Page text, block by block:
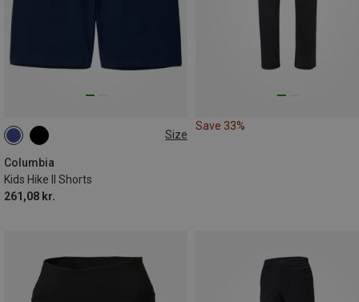
Size
Columbia
Kids Hike II Shorts
261,08 kr.
132
Save 33%